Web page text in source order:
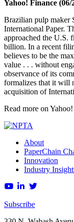
Yahoo! Finance (06/
Brazilian pulp maker
International Paper.
approached the U.S.
billion. In a recent
believes to be the
value . . . without
observance of its
formalizes that it will
acquisition of
Read more on
About
PaperChain
Innovation
Industry
Subscribe